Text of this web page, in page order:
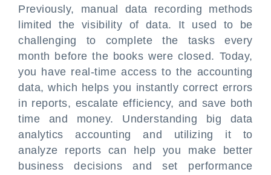
Previously, manual data recording methods
limited the visibility of data. It used to be
challenging to complete the tasks every
month before the books were closed. Today,
you have real-time access to the accounting
data, which helps you instantly correct errors
in reports, escalate efficiency, and save both
time and money. Understanding big data
analytics accounting and utilizing it to
analyze reports can help you make better
business decisions and set performance